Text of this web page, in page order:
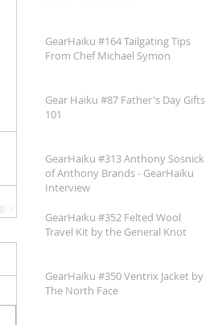
GearHaiku #164 Tailgating Tips
From Chef Michael Symon
Gear Haiku #87 Father's Day Gifts
101
GearHaiku #313 Anthony Sosnick
of Anthony Brands - GearHaiku
Interview
GearHaiku #352 Felted Wool
Travel Kit by the General Knot
GearHaiku #350 Ventrix Jacket by
The North Face